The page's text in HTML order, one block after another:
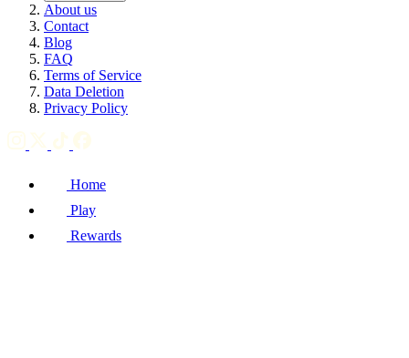
About us
Contact
Blog
FAQ
Terms of Service
Data Deletion
Privacy Policy
Home
Play
Rewards